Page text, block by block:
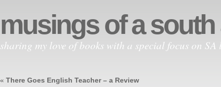
musings of a
sharing my love of books with a special focus on
« There Goes English Teacher – a Review